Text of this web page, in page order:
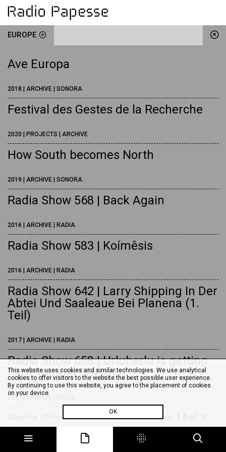
EUROPE
Ave Europa
2018 | ARCHIVE | SONORA
Festival des Gestes de la Recherche
2020 | PROJECTS | ARCHIVE
How South becomes North
2019 | ARCHIVE | SONORA
Radia Show 568 | Back Again
2016 | ARCHIVE | RADIA
Radia Show 583 | Koímêsis
2016 | ARCHIVE | RADIA
Radia Show 642 | Larry Shipping In Der
Abtei Und Saaleaue Bei Planena (1.
Teil)
2017 | ARCHIVE | RADIA
Radia Show 658 | Urluberlu is getting
Far/Etranger/Vreemd
2017 | ARCHIVE | RADIA
Radia Show 679 | Honi Soit Qui Mal Y
Pense
This website uses cookies and similar technologies. We use analytical
cookies to offer visitors to the website the best possible user experience.
By continuing to use this website, you agree to the placement of cookies
on your device.
OK